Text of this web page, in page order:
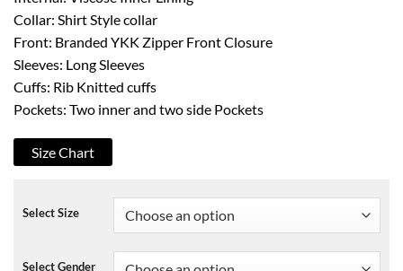
Collar: Shirt Style collar
Front: Branded YKK Zipper Front Closure
Sleeves: Long Sleeves
Cuffs: Rib Knitted cuffs
Pockets: Two inner and two side Pockets
Size Chart
Select Size
Select Gender